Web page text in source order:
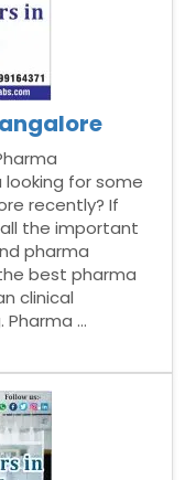
looking for some
recently? If
the important
pharma
best pharma
clinical
Pharma …